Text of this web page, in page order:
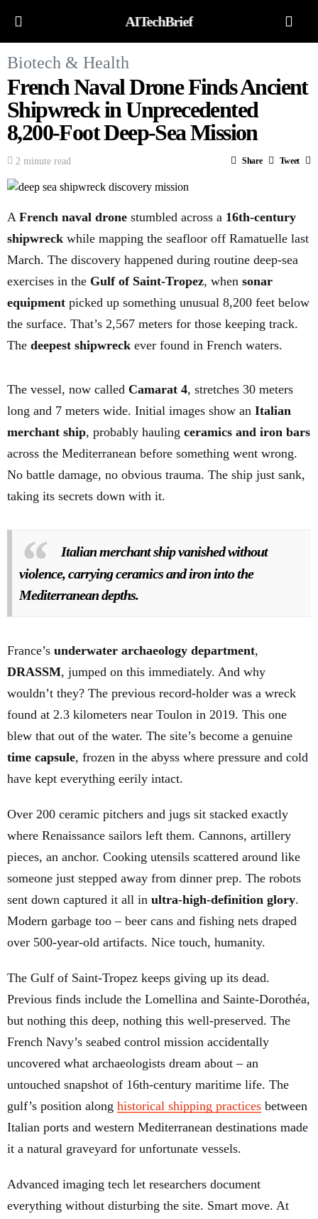
AITechBrief
Biotech & Health
French Naval Drone Finds Ancient
Shipwreck in Unprecedented
8,200-Foot Deep-Sea Mission
2 minute read Share Tweet
A French naval drone stumbled across a 16th-century
shipwreck while mapping the seafloor off Ramatuelle last
March. The discovery happened during routine deep-sea
exercises in the Gulf of Saint-Tropez, when sonar
equipment picked up something unusual 8,200 feet below
the surface. That’s 2,567 meters for those keeping track.
The deepest shipwreck ever found in French waters.
The vessel, now called Camarat 4, stretches 30 meters
long and 7 meters wide. Initial images show an Italian
merchant ship, probably hauling ceramics and iron bars
across the Mediterranean before something went wrong.
No battle damage, no obvious trauma. The ship just sank,
taking its secrets down with it.
Italian merchant ship vanished without
violence, carrying ceramics and iron into the
Mediterranean depths.
France’s underwater archaeology department,
DRASSM, jumped on this immediately. And why
wouldn’t they? The previous record-holder was a wreck
found at 2.3 kilometers near Toulon in 2019. This one
blew that out of the water. The site’s become a genuine
time capsule, frozen in the abyss where pressure and cold
have kept everything eerily intact.
Over 200 ceramic pitchers and jugs sit stacked exactly
where Renaissance sailors left them. Cannons, artillery
pieces, an anchor. Cooking utensils scattered around like
someone just stepped away from dinner prep. The robots
sent down captured it all in ultra-high-definition glory.
Modern garbage too – beer cans and fishing nets draped
over 500-year-old artifacts. Nice touch, humanity.
The Gulf of Saint-Tropez keeps giving up its dead.
Previous finds include the Lomellina and Sainte-Dorothéa,
but nothing this deep, nothing this well-preserved. The
French Navy’s seabed control mission accidentally
uncovered what archaeologists dream about – an
untouched snapshot of 16th-century maritime life. The
gulf’s position along historical shipping practices between
Italian ports and western Mediterranean destinations made
it a natural graveyard for unfortunate vessels.
Advanced imaging tech let researchers document
everything without disturbing the site. Smart move. At